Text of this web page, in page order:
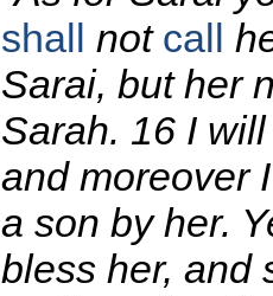
shall not call
Sarai, but her
Sarah. 16 I
and moreover
a son by her.
bless her, and